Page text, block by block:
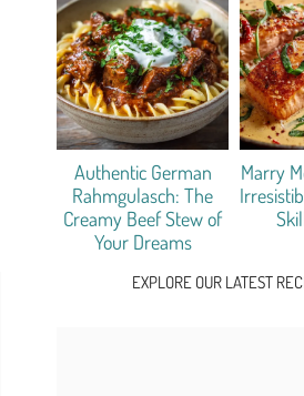
Authentic German
Rahmgulasch: The
Creamy Beef Stew of
Your Dreams
Marry
EXPLORE OUR LATEST